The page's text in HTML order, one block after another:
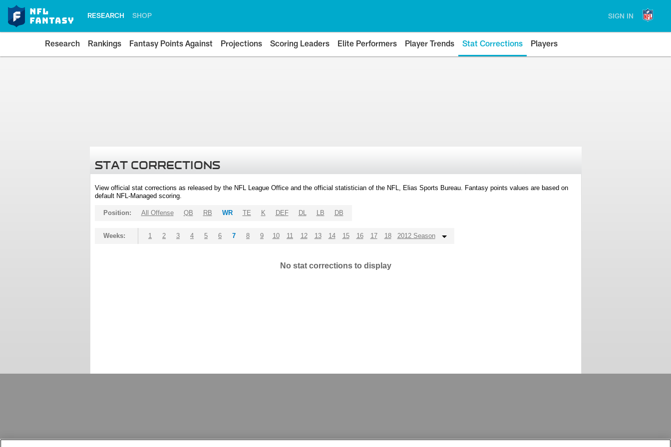
RESEARCH SHOP SIGN IN
Research Rankings Fantasy Points Against Projections Scoring Leaders Elite Performers Player Trends Stat Corrections Players
STAT CORRECTIONS
View official stat corrections as released by the NFL League Office and the official statistician of the NFL, Elias Sports Bureau. Fantasy points values are based on
default NFL-Managed scoring.
Position: All Offense QB RB WR TE K DEF DL LB DB
Weeks: 1 2 3 4 5 6 7 8 9 10 11 12 13 14 15 16 17 18 2012 Season
No stat corrections to display